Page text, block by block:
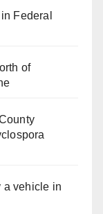
Federal
of
a vehicle in